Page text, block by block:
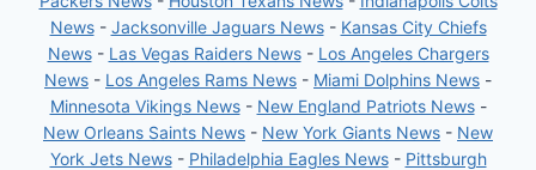
News- Jacksonville Jaguars News- Kansas City Chiefs
News- Las Vegas Raiders News- Los Angeles Chargers
News - Los Angeles Rams News - Miami Dolphins News -
Minnesota Vikings News- New England Patriots News-
New Orleans Saints News - New York Giants News - New
York Jets News- Philadelphia Eagles News- Pittsburgh